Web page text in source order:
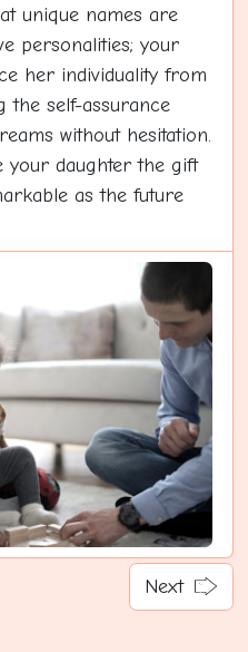
unique names are
personalities; your
her individuality from
the self-assurance
without hesitation.
your daughter the gift
as the future
Next